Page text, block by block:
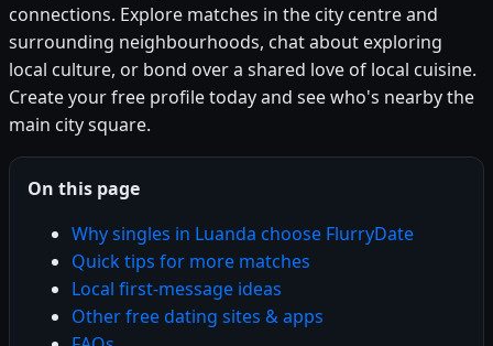
connections. Explore matches in the city centre and
surrounding neighbourhoods, chat about exploring
local culture, or bond over a shared love of local cuisine.
Create your free profile today and see who's nearby the
main city square.
On this page
Why singles in Luanda choose FlurryDate
Quick tips for more matches
Local first-message ideas
Other free dating sites & apps